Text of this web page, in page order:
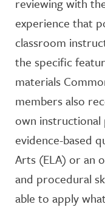
reviewing with
experience that
classroom
the specific
materials
members also
own instructional
evidence-based
Arts (ELA) or an
and procedural
able to apply